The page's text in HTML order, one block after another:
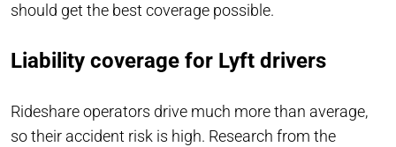
should get the best coverage possible.
Liability coverage for Lyft drivers
Rideshare operators drive much more than average,
so their accident risk is high. Research from the